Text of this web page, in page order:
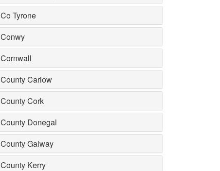
Co Tyrone
Conwy
Cornwall
County Carlow
County Cork
County Donegal
County Galway
County Kerry